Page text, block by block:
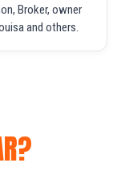
Broker, owner
and others.